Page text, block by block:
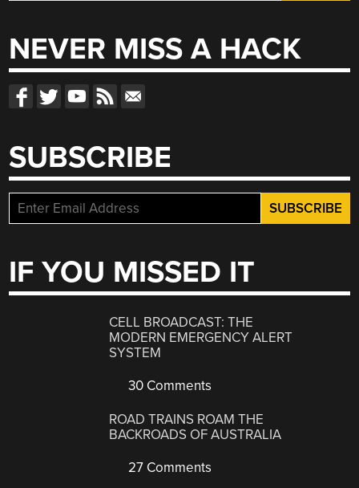
NEVER MISS A HACK
SUBSCRIBE
IF YOU MISSED IT
CELL BROADCAST: THE
MODERN EMERGENCY ALERT
SYSTEM
30 Comments
ROAD TRAINS ROAM THE
BACKROADS OF AUSTRALIA
27 Comments